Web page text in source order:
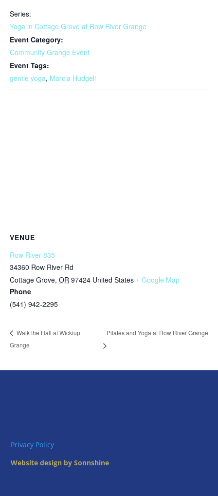
Series:
Yoga in Cottage Grove at Row River Grange
Event Category:
Community Grange Event
Event Tags:
gentle yoga, Marcia Hudgell
VENUE
Row River 835
34360 Row River Rd
Cottage Grove, OR 97424 United States + Google Map
Phone
(541) 942-2295
Walk the Hall at Wickiup
Grange
Pilates and Yoga at Row River Grange
Privacy Policy
Website design by Sonnshine